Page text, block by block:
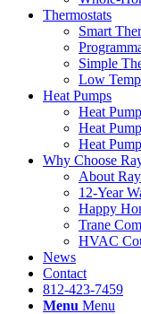
Thermostats
Smart
Simple
Low
Heat Pumps
Heat
Heat
Heat
Why Choose
About
12-Year
Happy
Trane
HVAC
News
Contact
812-423-7459
Menu Menu